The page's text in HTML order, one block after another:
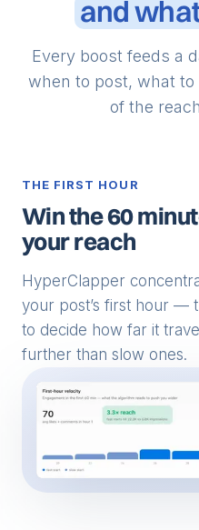
and
Every boost feeds a
when to post, what
of the
THE FIRST HOUR
Win the 60
your reach
HyperClapper
your post’s first hour —
to decide how far it
further than slow ones.